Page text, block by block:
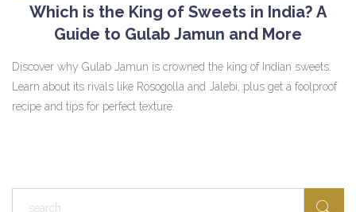
Which is the King of Sweets in India? A
Guide to Gulab Jamun and More
Discover why Gulab Jamun is crowned the king of Indian sweets.
Learn about its rivals like Rosogolla and Jalebi, plus get a foolproof
recipe and tips for perfect texture.